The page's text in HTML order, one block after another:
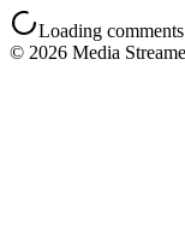
Loading
© 2026 Media